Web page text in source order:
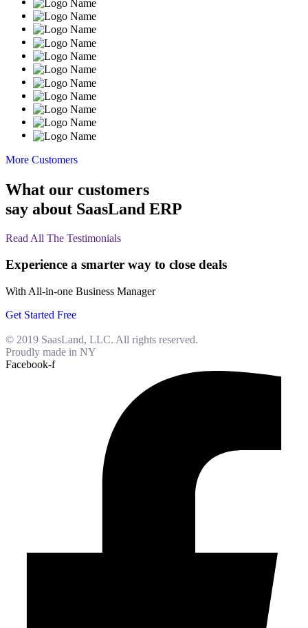
More Customers
What our customers
say about SaasLand ERP
Read All The Testimonials
Experience a smarter way to close deals
With All-in-one Business Manager
Get Started Free
© 2019 SaasLand, LLC. All rights reserved.
Proudly made in NY
Facebook-f